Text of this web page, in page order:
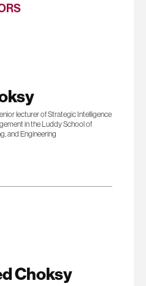
lecturer of Strategic Intelligence
in the Luddy School of
and Engineering
Choksy